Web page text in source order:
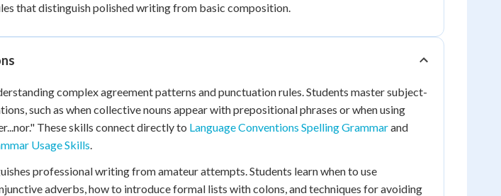
that distinguish polished writing from basic composition.
complex agreement patterns and punctuation rules. Students master subject-
such as when collective nouns appear with prepositional phrases or when using
These skills connect directly to Language Conventions Spelling Grammarand
Usage Skills.
professional writing from amateur attempts. Students learn when to use
adverbs, how to introduce formal lists with colons, and techniques for avoiding